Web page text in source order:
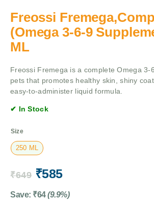
Freossi
(Omega 3-6-9
ML
Freossi Fremega is a complete Omega 3-
pets that promotes healthy skin, shiny
easy-to-administer liquid formula.
✔ In Stock
Size
250 ML
₹649 ₹585
Save: ₹64 (9.9%)